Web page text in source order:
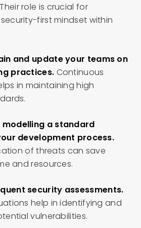
Their role is crucial for
first mindset within
and update your teams on
practices. Continuous
in maintaining high
a standard
development process.
of threats can save
and resources.
security assessments.
help in identifying and
vulnerabilities.